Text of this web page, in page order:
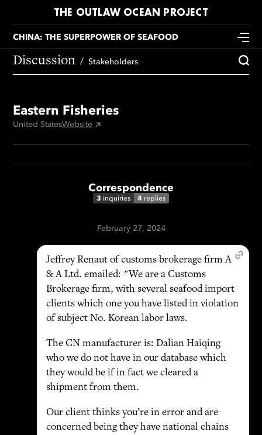
THE OUTLAW OCEAN PROJECT
CHINA: THE SUPERPOWER OF SEAFOOD
Discussion Stakeholders
Eastern Fisheries
United StatesWebsite
Correspondence
3 inquiries 4 replies
February 27, 2024
Jeffrey Renaut of customs brokerage firm A
& A Ltd. emailed: "We are a Customs
Brokerage firm, with several seafood import
clients which one you have listed in violation
of subject No. Korean labor laws.
The CN manufacturer is: Dalian Haiqing
who we do not have in our database which
they would be if in fact we cleared a
shipment from them.
Our client thinks you’re in error and are
concerned being they have national chains